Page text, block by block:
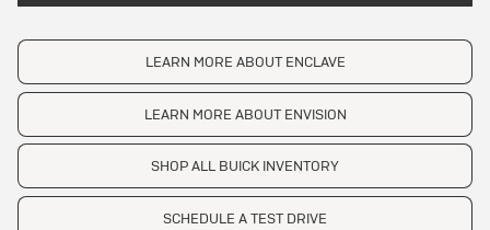
LEARN MORE ABOUT ENCLAVE
LEARN MORE ABOUT ENVISION
SHOP ALL BUICK INVENTORY
SCHEDULE A TEST DRIVE